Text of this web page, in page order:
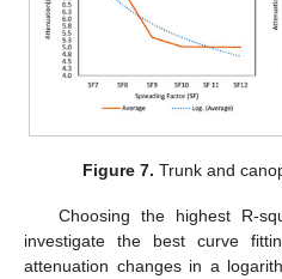
Figure 7. Trunk and
Choosing the highest R-
investigate the best curve
attenuation changes in a